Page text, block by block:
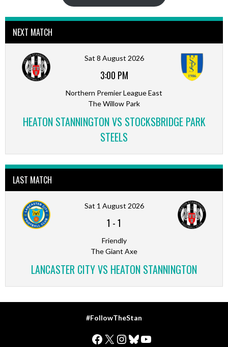
NEXT MATCH
Sat 8 August 2026
3:00 PM
Northern Premier League East
The Willow Park
HEATON STANNINGTON VS STOCKSBRIDGE PARK
STEELS
LAST MATCH
Sat 1 August 2026
1 -1
Friendly
The Giant Axe
LANCASTER CITY VS HEATON STANNINGTON
#FollowTheStan
Facebook
X Instagram
Bluesky
YouTube